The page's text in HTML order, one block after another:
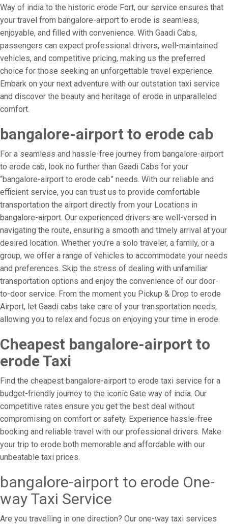
Way of india to the historic erode Fort, our service ensures that
your travel from bangalore-airport to erode is seamless,
enjoyable, and filled with convenience. With Gaadi Cabs,
passengers can expect professional drivers, well-maintained
vehicles, and competitive pricing, making us the preferred
choice for those seeking an unforgettable travel experience.
Embark on your next adventure with our outstation taxi service
and discover the beauty and heritage of erode in unparalleled
comfort.
bangalore-airport to erode cab
For a seamless and hassle-free journey from bangalore-airport
to erode cab, look no further than Gaadi Cabs for your
“bangalore-airport to erode cab” needs. With our reliable and
efficient service, you can trust us to provide comfortable
transportation the airport directly from your Locations in
bangalore-airport. Our experienced drivers are well-versed in
navigating the route, ensuring a smooth and timely arrival at your
desired location. Whether you’re a solo traveler, a family, or a
group, we offer a range of vehicles to accommodate your needs
and preferences. Skip the stress of dealing with unfamiliar
transportation options and enjoy the convenience of our door-
to-door service. From the moment you Pickup & Drop to erode
Airport, let Gaadi cabs take care of your transportation needs,
allowing you to relax and focus on enjoying your time in erode.
Cheapest bangalore-airport to
erode Taxi
Find the cheapest bangalore-airport to erode taxi service for a
budget-friendly journey to the iconic Gate way of india. Our
competitive rates ensure you get the best deal without
compromising on comfort or safety. Experience hassle-free
booking and reliable travel with our professional drivers. Make
your trip to erode both memorable and affordable with our
unbeatable taxi prices.
bangalore-airport to erode One-
way Taxi Service
Are you travelling in one direction? Our one-way taxi services